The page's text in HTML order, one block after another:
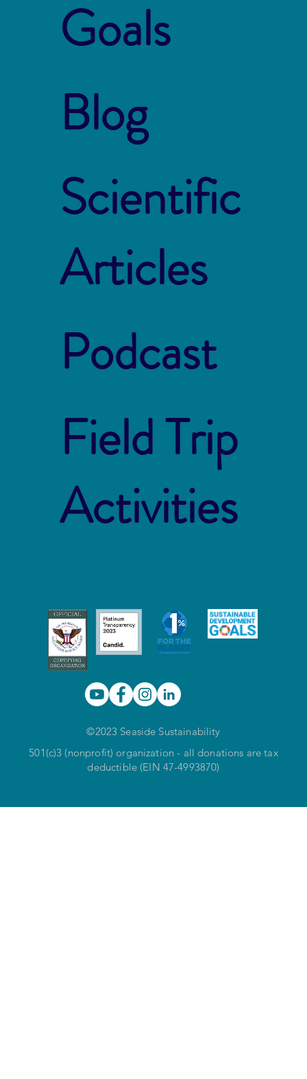
Goals
Blog
Scientific
Articles
Podcast
Field Trip
Activities
©2023 Seaside Sustainability
501(c)3 (nonprofit) organization - all donations are tax
deductible (EIN 47-4993870)